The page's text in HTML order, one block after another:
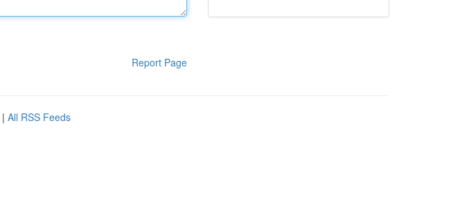
Report Page
| All RSS Feeds